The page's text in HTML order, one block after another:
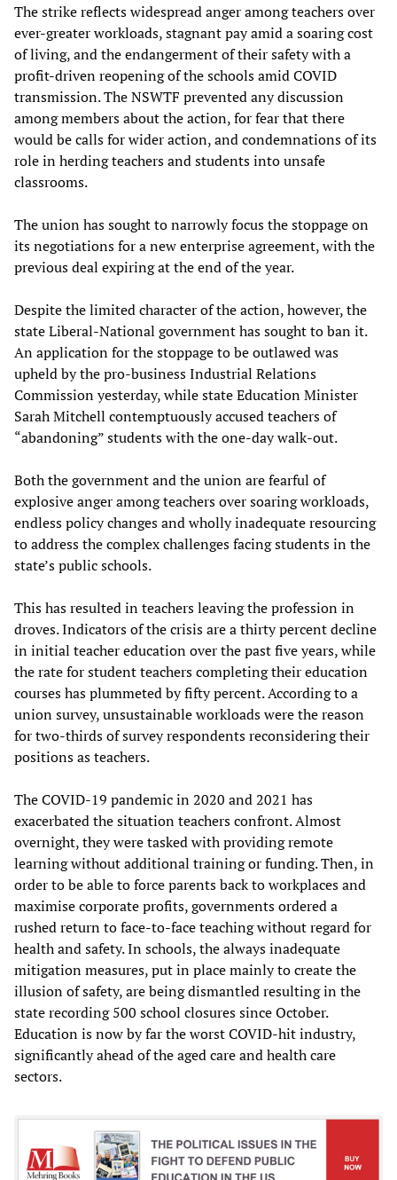
The strike reflects widespread anger among teachers over
ever-greater workloads, stagnant pay amid a soaring cost
of living, and the endangerment of their safety with a
profit-driven reopening of the schools amid COVID
transmission. The NSWTF prevented any discussion
among members about the action, for fear that there
would be calls for wider action, and condemnations of its
role in herding teachers and students into unsafe
classrooms.
The union has sought to narrowly focus the stoppage on
its negotiations for a new enterprise agreement, with the
previous deal expiring at the end of the year.
Despite the limited character of the action, however, the
state Liberal-National government has sought to ban it.
An application for the stoppage to be outlawed was
upheld by the pro-business Industrial Relations
Commission yesterday, while state Education Minister
Sarah Mitchell contemptuously accused teachers of
“abandoning” students with the one-day walk-out.
Both the government and the union are fearful of
explosive anger among teachers over soaring workloads,
endless policy changes and wholly inadequate resourcing
to address the complex challenges facing students in the
state’s public schools.
This has resulted in teachers leaving the profession in
droves. Indicators of the crisis are a thirty percent decline
in initial teacher education over the past five years, while
the rate for student teachers completing their education
courses has plummeted by fifty percent. According to a
union survey, unsustainable workloads were the reason
for two-thirds of survey respondents reconsidering their
positions as teachers.
The COVID-19 pandemic in 2020 and 2021 has
exacerbated the situation teachers confront. Almost
overnight, they were tasked with providing remote
learning without additional training or funding. Then, in
order to be able to force parents back to workplaces and
maximise corporate profits, governments ordered a
rushed return to face-to-face teaching without regard for
health and safety. In schools, the always inadequate
mitigation measures, put in place mainly to create the
illusion of safety, are being dismantled resulting in the
state recording 500 school closures since October.
Education is now by far the worst COVID-hit industry,
significantly ahead of the aged care and health care
sectors.